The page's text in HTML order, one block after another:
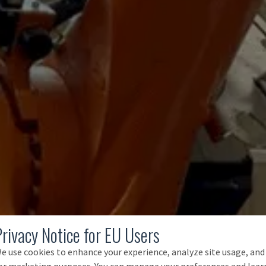
Notice for EU Users
use cookies to enhance your experience, analyze site usage, and